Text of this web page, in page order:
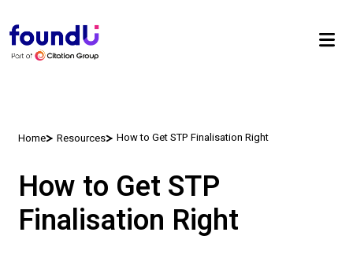
Home Resources How to Get STP Finalisation Right
How to Get STP
Finalisation Right